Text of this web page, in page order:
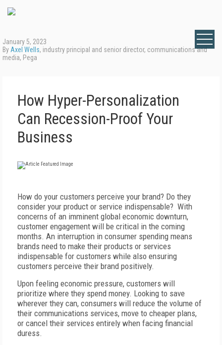
January 5, 2023
By Axel Wells, industry principal and senior director, communications and
media, Pega
How Hyper-Personalization
Can Recession-Proof Your
Business
How do your customers perceive your brand? Do they
consider your product or service indispensable? With
concerns of an imminent global economic downturn,
customer engagement will be critical in the coming
months. An interruption in consumer spending means
brands need to make their products or services
indispensable for customers while also ensuring
customers perceive their brand positively.
Upon feeling economic pressure, customers will
prioritize where they spend money. Looking to save
wherever they can, consumers will reduce the volume of
their communications services, move to cheaper plans,
or cancel their services entirely when facing financial
duress.